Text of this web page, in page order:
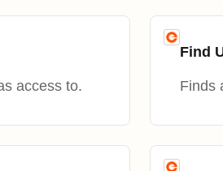
access to.
Find
Finds